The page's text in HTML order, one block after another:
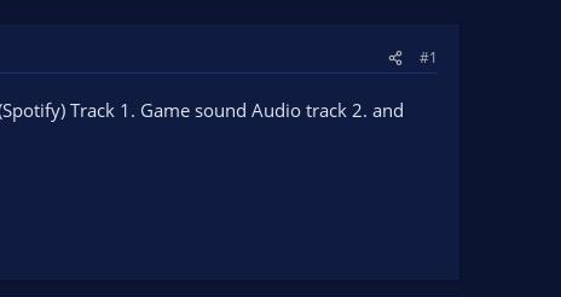
#1
Track 1. Game sound Audio track 2. and